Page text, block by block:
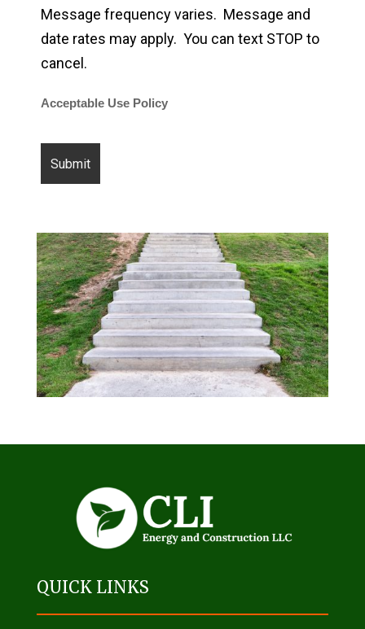
Message frequency varies. Message and
date rates may apply. You can text STOP to
cancel.
Acceptable Use Policy
QUICK LINKS